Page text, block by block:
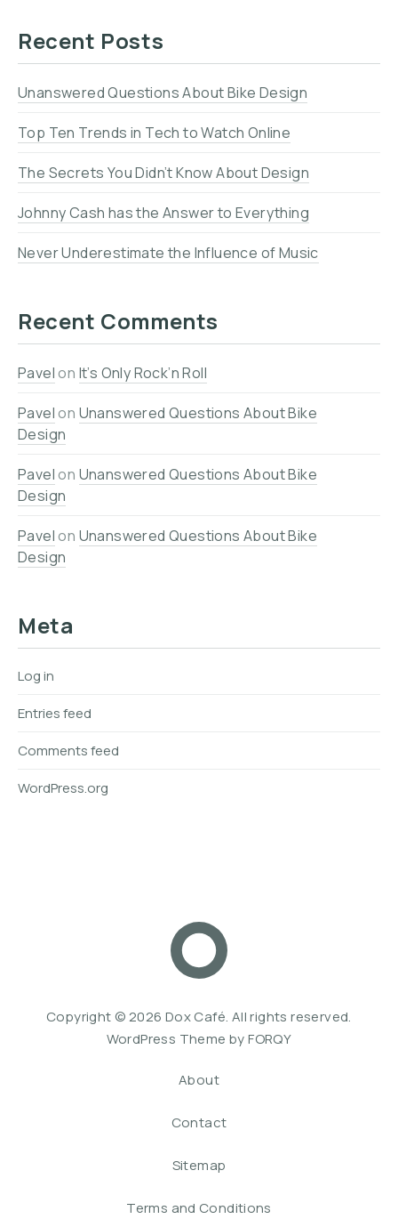
Recent Posts
Unanswered Questions About Bike Design
Top Ten Trends in Tech to Watch Online
The Secrets You Didn’t Know About Design
Johnny Cash has the Answer to Everything
Never Underestimate the Influence of Music
Recent Comments
Pavelon It’s Only Rock’n Roll
Pavelon Unanswered Questions About Bike
Design
Pavelon Unanswered Questions About Bike
Design
Pavelon Unanswered Questions About Bike
Design
Meta
Log in
Entries feed
Comments feed
WordPress.org
Dox Café
Copyright © 2026 Dox Café. All rights reserved.
WordPress Theme byFORQY
About
Contact
Sitemap
Terms and Conditions